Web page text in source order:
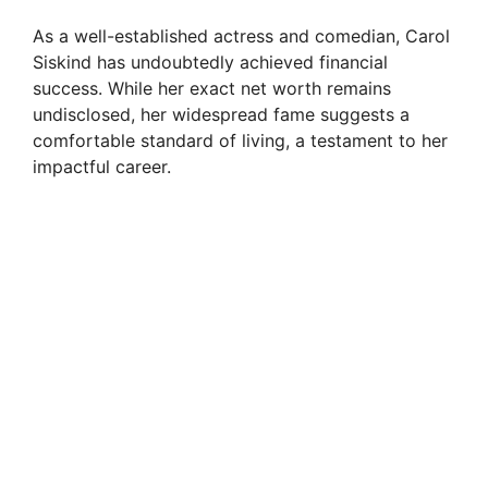
As a well-established actress and comedian, Carol
Siskind has undoubtedly achieved financial
success. While her exact net worth remains
undisclosed, her widespread fame suggests a
comfortable standard of living, a testament to her
impactful career.